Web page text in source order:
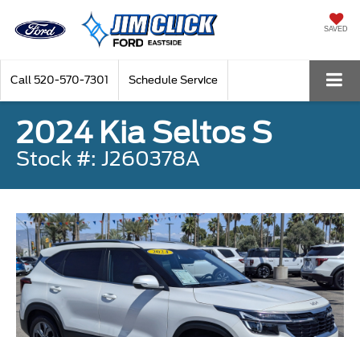
SAVED
Call 520-570-7301 Schedule Service
2024 Kia Seltos S
Stock #: J260378A